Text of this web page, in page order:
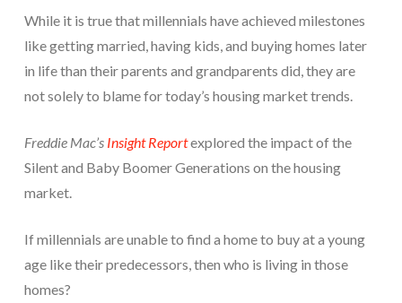
While it is true that millennials have achieved milestones
like getting married, having kids, and buying homes later
in life than their parents and grandparents did, they are
not solely to blame for today’s housing market trends.
Freddie Mac’s Insight Reportexplored the impact of the
Silent and Baby Boomer Generations on the housing
market.
If millennials are unable to find a home to buy at a young
age like their predecessors, then who is living in those
homes?